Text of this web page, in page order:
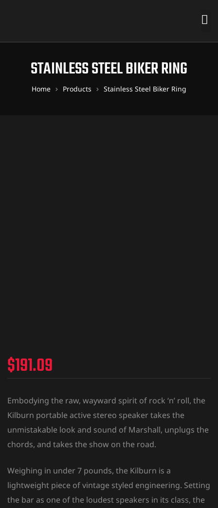
STAINLESS STEEL BIKER RING
Home Products Stainless Steel Biker Ring
$191.09
Embodying the raw, wayward spirit of rock ‘n’ roll, the
Kilburn portable active stereo speaker takes the
unmistakable look and sound of Marshall, unplugs the
chords, and takes the show on the road.
Weighing in under 7 pounds, the Kilburn is a
lightweight piece of vintage styled engineering. Setting
the bar as one of the loudest speakers in its class, the